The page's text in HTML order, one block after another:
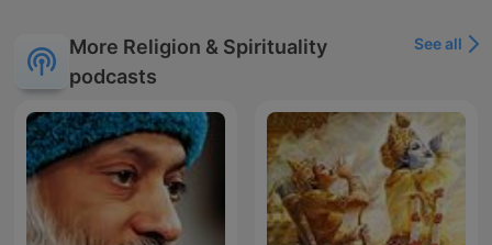
More Religion & Spirituality
podcasts
See all